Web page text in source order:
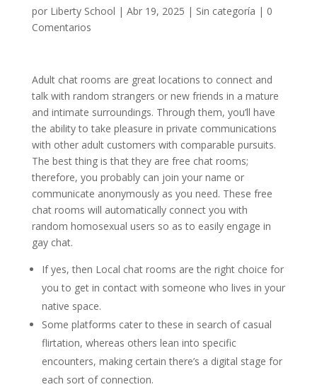
por Liberty School | Abr 19, 2025 | Sin categoría | 0
Comentarios
Adult chat rooms are great locations to connect and
talk with random strangers or new friends in a mature
and intimate surroundings. Through them, you’ll have
the ability to take pleasure in private communications
with other adult customers with comparable pursuits.
The best thing is that they are free chat rooms;
therefore, you probably can join your name or
communicate anonymously as you need. These free
chat rooms will automatically connect you with
random homosexual users so as to easily engage in
gay chat.
If yes, then Local chat rooms are the right choice for
you to get in contact with someone who lives in your
native space.
Some platforms cater to these in search of casual
flirtation, whereas others lean into specific
encounters, making certain there’s a digital stage for
each sort of connection.